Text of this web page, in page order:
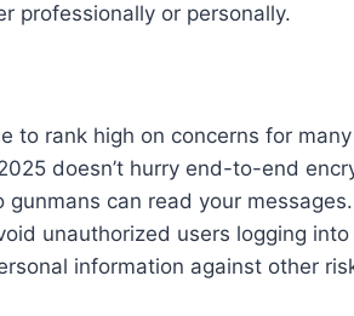
professionally or personally.
to rank high on concerns for
doesn’t hurry end-to-end
can read your
unauthorized users logging
information against other